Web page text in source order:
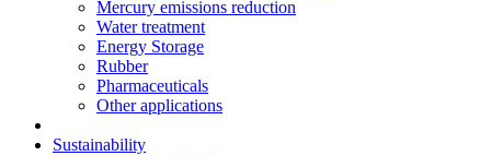
Mercury emissions reduction
Water treatment
Energy Storage
Rubber
Pharmaceuticals
Other applications
Sustainability